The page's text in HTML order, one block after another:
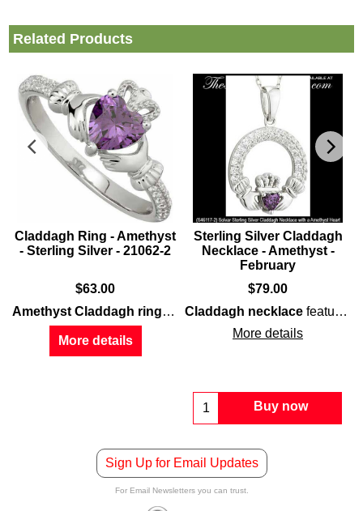
Related Products
Claddagh Ring - Amethyst
- Sterling Silver - 21062-2
$63.00
Amethyst Claddagh ring
featuressterling silver
More details
Sterling Silver Claddagh
Necklace - Amethyst -
February
$79.00
Claddagh necklace features
More details
Buy now
features a lab created amethystalong with a
Sign Up for Email Updates
For Email Newsletters you can trust.